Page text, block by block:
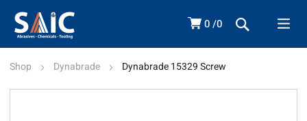
0 0
Shop Dynabrade Dynabrade 15329 Screw